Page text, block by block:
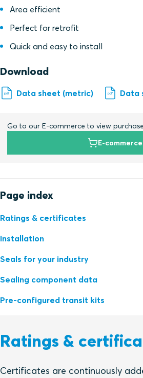
Area efficient
Perfect for retrofit
Quick and easy to install
Download
Data sheet (metric) Data
Go to our E-commerce to view
E-commerce
Page index
Ratings & certificates
Installation
Seals for your industry
Sealing component data
Pre-configured transit kits
Ratings &
Certificates are continuously